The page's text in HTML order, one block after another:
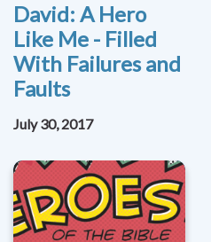
David: A Hero
Like Me - Filled
With Failures and
Faults
July 30, 2017